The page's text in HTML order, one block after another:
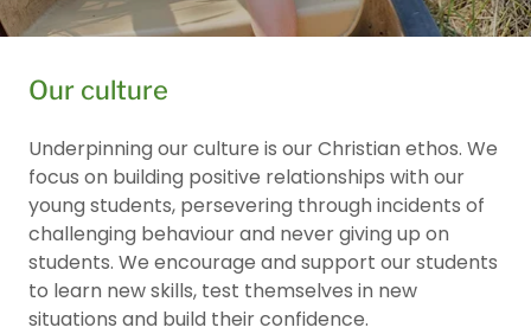
Our culture
Underpinning our culture is our Christian ethos. We
focus on building positive relationships with our
young students, persevering through incidents of
challenging behaviour and never giving up on
students. We encourage and support our students
to learn new skills, test themselves in new
situations and build their confidence.